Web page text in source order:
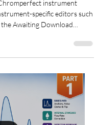
Setpoint
Open and Edit
instrument
specific editors such
Awaiting Download